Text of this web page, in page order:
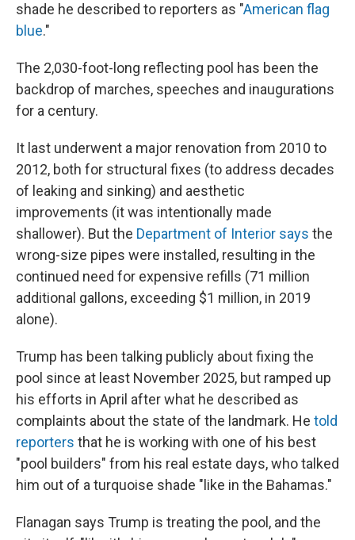
shade he described to reporters as "American flag
blue."
The 2,030-foot-long reflecting pool has been the
backdrop of marches, speeches and inaugurations
for a century.
It last underwent a major renovation from 2010 to
2012, both for structural fixes (to address decades
of leaking and sinking) and aesthetic
improvements (it was intentionally made
shallower). But the Department of Interior says the
wrong-size pipes were installed, resulting in the
continued need for expensive refills (71 million
additional gallons, exceeding $1 million, in 2019
alone).
Trump has been talking publicly about fixing the
pool since at least November 2025, but ramped up
his efforts in April after what he described as
complaints about the state of the landmark. He told
reporters that he is working with one of his best
"pool builders" from his real estate days, who talked
him out of a turquoise shade "like in the Bahamas."
Flanagan says Trump is treating the pool, and the